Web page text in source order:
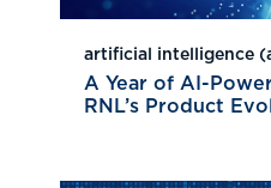
artificial intelligence
A Year of AI-
RNL’s Product